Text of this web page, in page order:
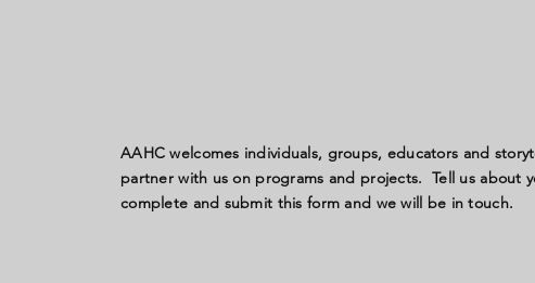
AAHC welcomes individuals, groups, educators and
partner with us on programs and projects. Tell us about
complete and submit this form and we will be in touch.